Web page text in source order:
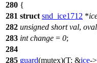
280 {
281 struct snd_ice1712 *
282 unsigned short val, oval
283 int change = 0;
284
285 guard(mutex)(T: &ice->